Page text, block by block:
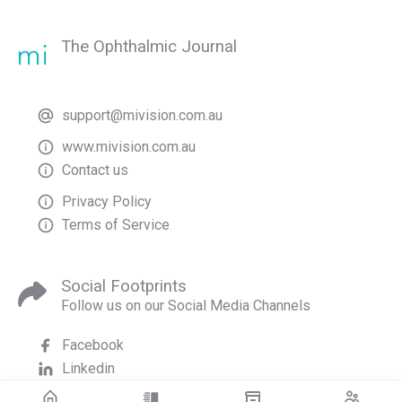
The Ophthalmic Journal
support@mivision.com.au
www.mivision.com.au
Contact us
Privacy Policy
Terms of Service
Social Footprints
Follow us on our Social Media Channels
Facebook
Linkedin